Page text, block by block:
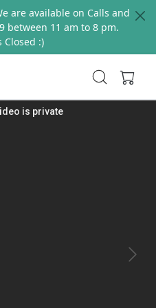
are available on Calls and
between 11 am to 8 pm.
Closed :)
Next